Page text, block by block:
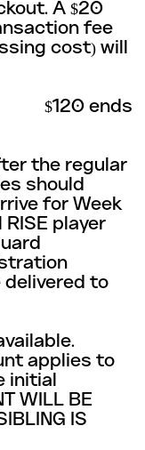
A $20
fee
cost) will
ends
the regular
should
for Week
player
delivered to
applies to
initial
WILL BE
IS